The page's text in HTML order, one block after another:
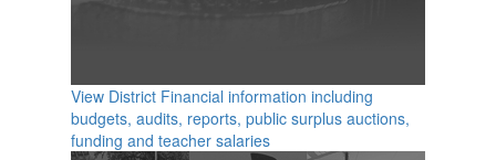
View District Financial information including
budgets, audits, reports, public surplus auctions,
funding and teacher salaries